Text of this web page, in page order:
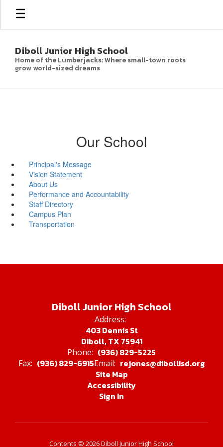
Skip
main
Diboll Junior High School
Home of the Lumberjacks: Where small-town roots
grow world-sized dreams
Our School
Principal's Message
Vision Statement
About Us
Performance and Accountability
Staff Directory
Campus Plan
Transportation
Diboll Junior High School
Address:
403 Dennis St
Diboll, TX 75941
Phone: (936) 829-5225
Fax: (936) 829-6915Email: rejones@dibollisd.org
Site Map
Accessibility
Sign In
Contents © 2026 Diboll Junior High School